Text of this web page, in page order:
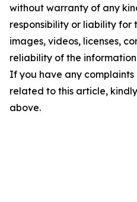
without warranty of any
responsibility or liability for
images, videos, licenses,
reliability of the
If you have any complaints
related to this article,
above.